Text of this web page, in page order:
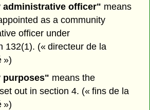
administrative officer" means
as a community
officer under
132(1). (« directeur de la
»)
purposes" means the
out in section 4. (« fins de la
»)